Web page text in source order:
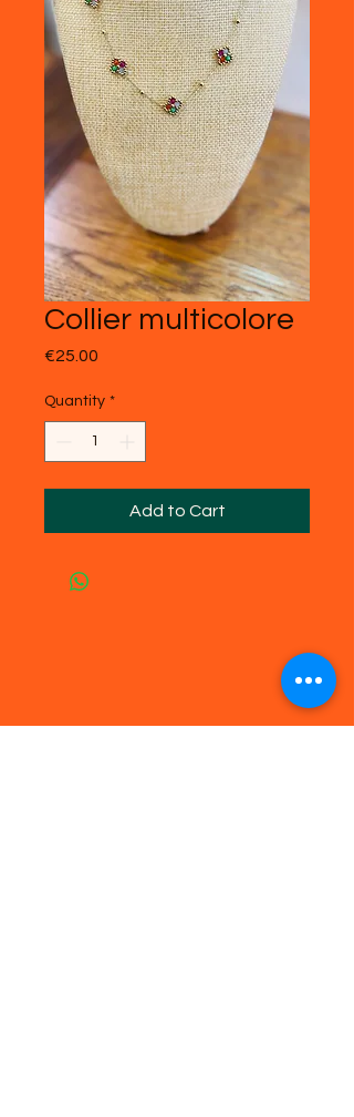
Collier multicolore
€25.00
Quantity *
Add to Cart